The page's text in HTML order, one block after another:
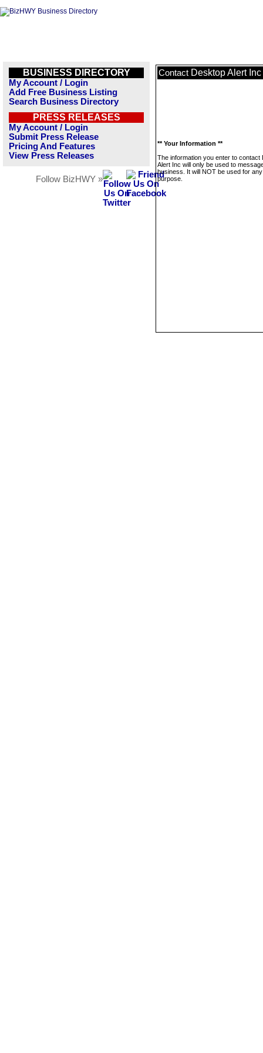
BUSINESS DIRECTORY
My Account / Login
Add Free Business Listing
Search Business Directory
PRESS RELEASES
My Account / Login
Submit Press Release
Pricing And Features
View Press Releases
Follow BizHWY »
Contact Desktop Alert Inc
** Your Information **
The information you enter to contact
Alert Inc will only be used to
business. It will NOT be used for
purpose.